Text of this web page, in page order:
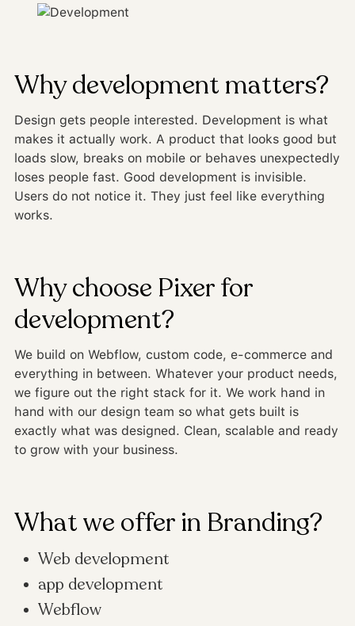
Why development matters?
Design gets people interested. Development is what
makes it actually work. A product that looks good but
loads slow, breaks on mobile or behaves unexpectedly
loses people fast. Good development is invisible.
Users do not notice it. They just feel like everything
works.
Why choose Pixer for
development?
We build on Webflow, custom code, e-commerce and
everything in between. Whatever your product needs,
we figure out the right stack for it. We work hand in
hand with our design team so what gets built is
exactly what was designed. Clean, scalable and ready
to grow with your business.
What we offer in Branding?
Web development
app development
Webflow